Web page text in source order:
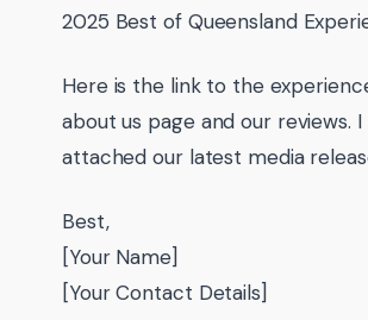
2025 Best of Queensland
Here is the link to the
about us page and our reviews. I
attached our latest media
Best,
[Your Name]
[Your Contact Details]